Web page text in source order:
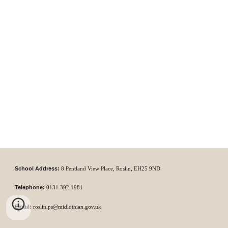
School Address:8 Pentland View Place,Roslin, EH25 9ND
Telephone: 0131392 1981
Email: roslin.ps@midlothian.gov.uk